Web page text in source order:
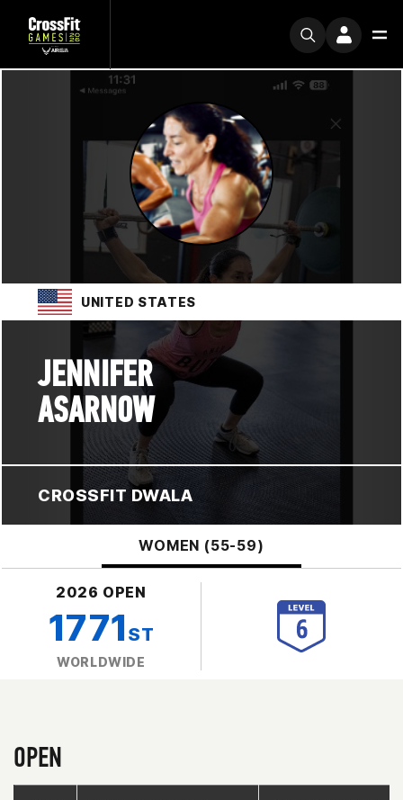
UNITED STATES
JENNIFER
ASARNOW
CROSSFIT DWALA
WOMEN (55-59)
2026 OPEN
1771 ST
WORLDWIDE
OPEN